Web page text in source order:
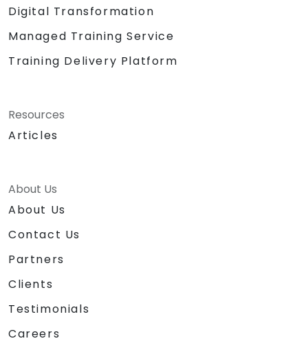
Digital Transformation
Managed Training Service
Training Delivery Platform
Resources
Articles
About Us
About Us
Contact Us
Partners
Clients
Testimonials
Careers